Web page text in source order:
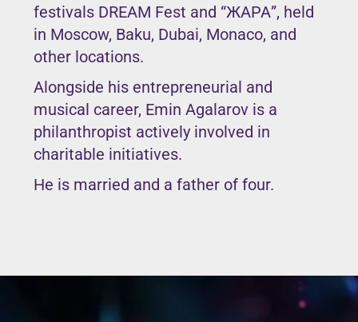
festivals DREAM Fest and “ЖАРА”, held
in Moscow, Baku, Dubai, Monaco, and
other locations.
Alongside his entrepreneurial and
musical career, Emin Agalarov is a
philanthropist actively involved in
charitable initiatives.
He is married and a father of four.